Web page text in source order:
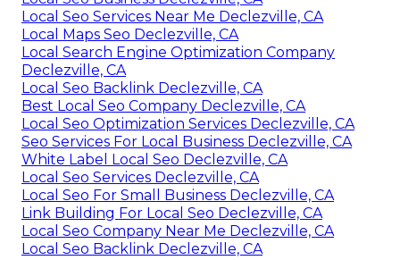
Local Seo Services Near Me Declezville, CA
Local Maps Seo Declezville, CA
Local Search Engine Optimization Company
Declezville, CA
Local Seo Backlink Declezville, CA
Best Local Seo Company Declezville, CA
Local Seo Optimization Services Declezville, CA
Seo Services For Local Business Declezville, CA
White Label Local Seo Declezville, CA
Local Seo Services Declezville, CA
Local Seo For Small Business Declezville, CA
Link Building For Local Seo Declezville, CA
Local Seo Company Near Me Declezville, CA
Local Seo Backlink Declezville, CA